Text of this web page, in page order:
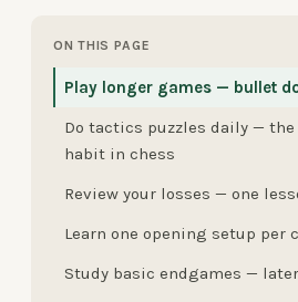
ON THIS PAGE
Play longer games — bullet
Do tactics puzzles daily —
habit in chess
Review your losses — one
Learn one opening setup per
Study basic endgames —